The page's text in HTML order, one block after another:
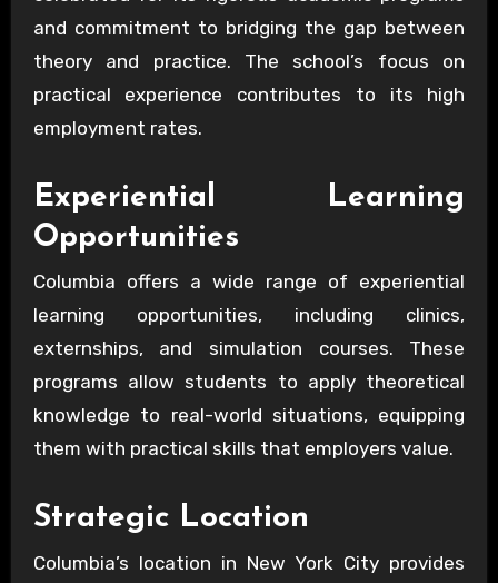
and commitment to bridging the gap between
theory and practice. The school’s focus on
practical experience contributes to its high
employment rates.
Experiential Learning
Opportunities
Columbia offers a wide range of experiential
learning opportunities, including clinics,
externships, and simulation courses. These
programs allow students to apply theoretical
knowledge to real-world situations, equipping
them with practical skills that employers value.
Strategic Location
Columbia’s location in New York City provides